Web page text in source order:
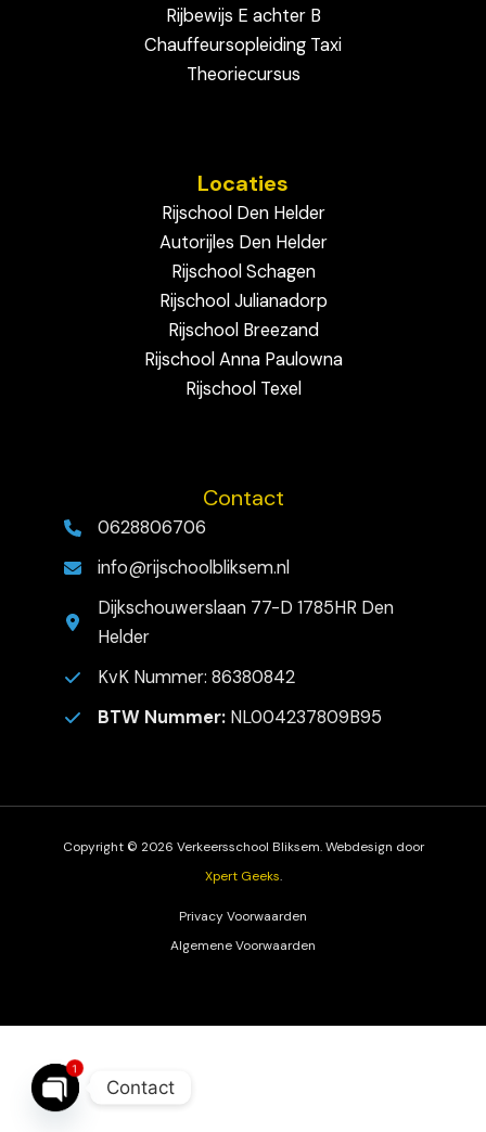
Rijbewijs E achter B
Chauffeursopleiding Taxi
Theoriecursus
Locaties
Rijschool Den Helder
Autorijles Den Helder
Rijschool Schagen
Rijschool Julianadorp
Rijschool Breezand
Rijschool Anna Paulowna
Rijschool Texel
Contact
0628806706
info@rijschoolbliksem.nl
Dijkschouwerslaan 77-D 1785HR Den
Helder
KvK Nummer: 86380842
BTW Nummer: NL004237809B95
Copyright © 2026 Verkeersschool Bliksem. Webdesign door
Xpert Geeks.
Privacy Voorwaarden
Algemene Voorwaarden
Contact
Open
1